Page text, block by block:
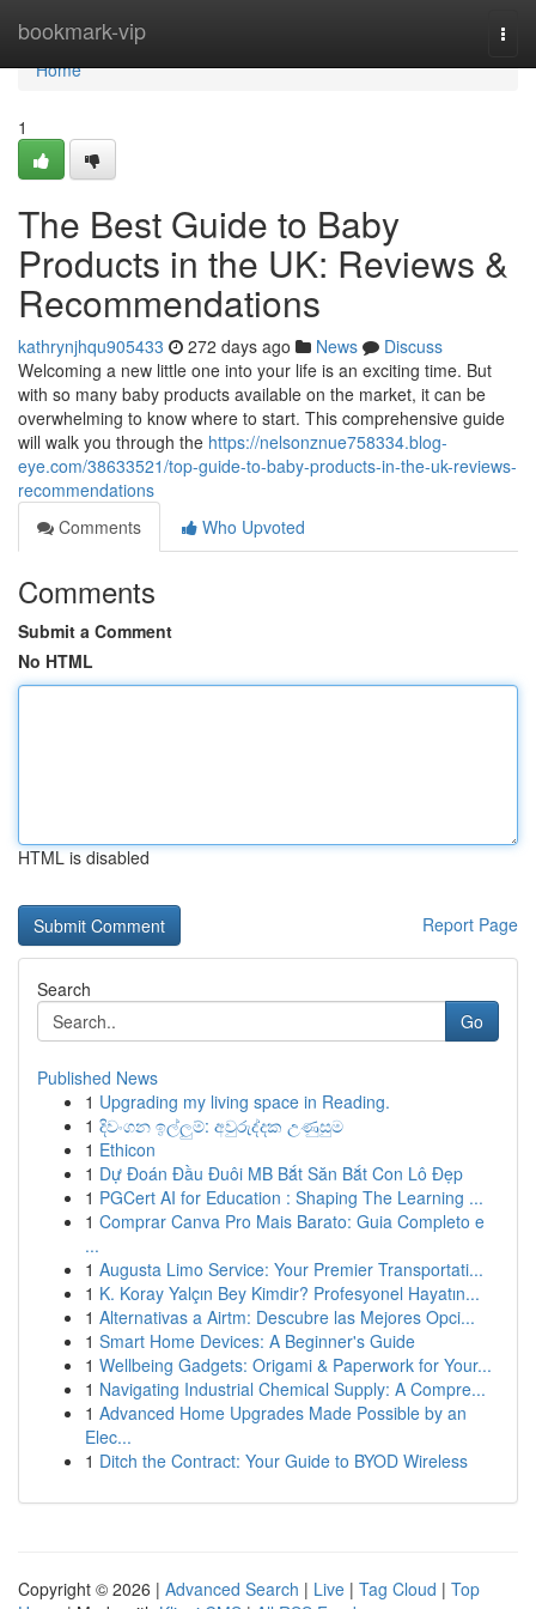
bookmark-vip
Home
Home
1
The Best Guide to Baby
Products in the UK: Reviews &
Recommendations
kathrynjhqu905433 272 days ago News
Discuss
Welcoming a new little one into your life is an exciting time. But
with so many baby products available on the market, it can be
overwhelming to know where to start. This comprehensive guide
will walk you through the https://nelsonznue758334.blog-
eye.com/38633521/top-guide-to-baby-products-in-the-uk-reviews-
recommendations
Comments
Who Upvoted
Comments
Submit a Comment
No HTML
HTML is disabled
Report Page
Search
Go
Published News
1 Upgrading my living space in Reading.
1 දිවංගන ඉල්ලුම්: අවුරුද්දක උණුසුම
1 Ethicon
1 Dự Đoán Đầu Đuôi MB Bắt Săn Bắt Con Lô Đẹp
1 PGCert AI for Education : Shaping The Learning ...
1 Comprar Canva Pro Mais Barato: Guia Completo e
...
1 Augusta Limo Service: Your Premier Transportati...
1 K. Koray Yalçın Bey Kimdir? Profesyonel Hayatın...
1 Alternativas a Airtm: Descubre las Mejores Opci...
1 Smart Home Devices: A Beginner's Guide
1 Wellbeing Gadgets: Origami & Paperwork for Your...
1 Navigating Industrial Chemical Supply: A Compre...
1 Advanced Home Upgrades Made Possible by an
Elec...
1 Ditch the Contract: Your Guide to BYOD Wireless
Copyright © 2026 | Advanced Search | Live | Tag Cloud | Top